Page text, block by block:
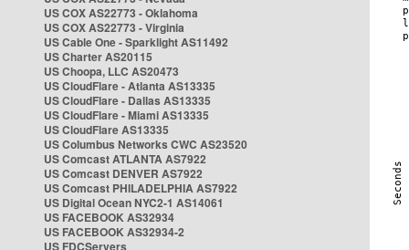
US COX AS22773 - Oklahoma
US COX AS22773 - Virginia
US Cable One - Sparklight AS11492
US Charter AS20115
US Choopa, LLC AS20473
US CloudFlare - Atlanta AS13335
US CloudFlare - Dallas AS13335
US CloudFlare - Miami AS13335
US CloudFlare AS13335
US Columbus Networks CWC AS23520
US Comcast ATLANTA AS7922
US Comcast DENVER AS7922
US Comcast PHILADELPHIA AS7922
US Digital Ocean NYC2-1 AS14061
US FACEBOOK AS32934
US FACEBOOK AS32934-2
US FDCServers